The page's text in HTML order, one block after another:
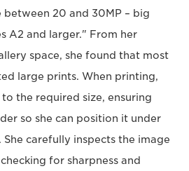
between 20 and 30MP – big
A2 and larger." From her
space, she found that most
large prints. When printing,
the required size, ensuring
so she can position it under
carefully inspects the image
for sharpness and